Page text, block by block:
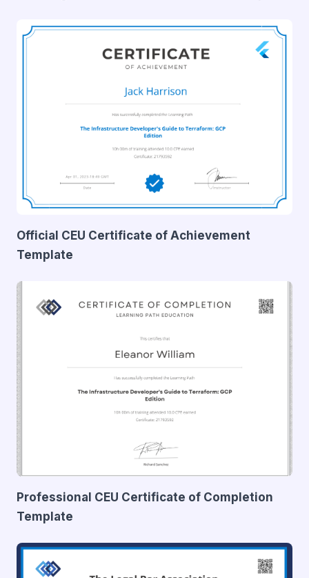
Official CEU Certificate of Achievement
Template
Professional CEU Certificate of Completion
Template